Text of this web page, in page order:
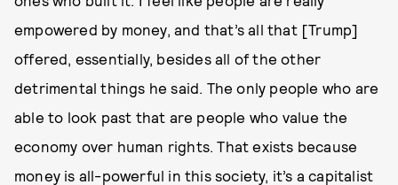
empowered by money, and that’s all that [Trump]
offered, essentially, besides all of the other
detrimental things he said. The only people who are
able to look past that are people who value the
economy over human rights. That exists because
money is all-powerful in this society, it’s a capitalist